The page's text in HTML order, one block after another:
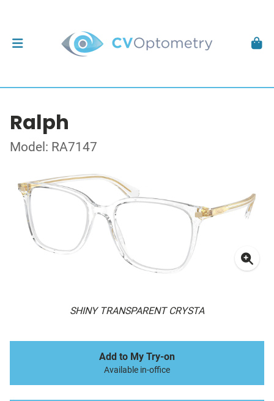
Ralph
Model: RA7147
SHINY TRANSPARENT CRYSTA
Add to My Try-on
Available in-office